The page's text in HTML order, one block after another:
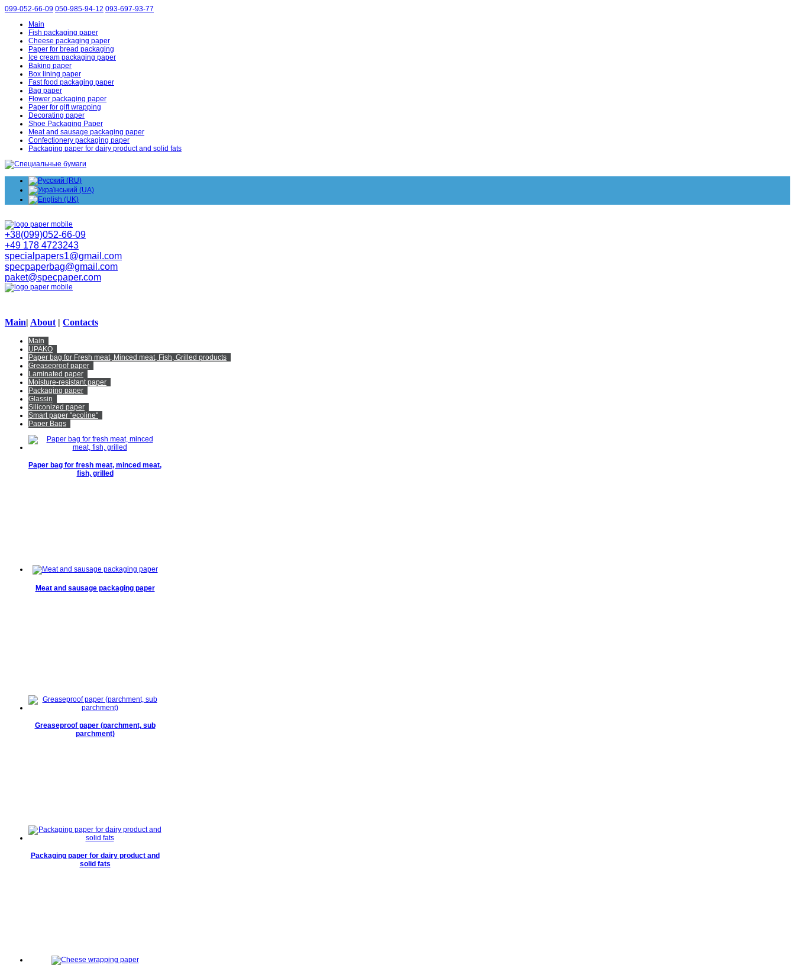
099-052-66-09 050-985-94-12 093-697-93-77
Main
Fish packaging paper
Cheese packaging paper
Paper for bread packaging
Ice cream packaging paper
Baking paper
Box lining paper
Fast food packaging paper
Bag paper
Flower packaging paper
Paper for gift wrapping
Decorating paper
Shoe Packaging Paper
Meat and sausage packaging paper
Confectionery packaging paper
Packaging paper for dairy product and solid fats
+38(099)052-66-09
+49 178 4723243
specialpapers1@gmail.com
specpaperbag@gmail.com
paket@specpaper.com
Main| About | Contacts
Main
UPAKO
Paper bag for Fresh meat, Minced meat, Fish, Grilled products
Greaseproof paper
Laminated paper
Moisture-resistant paper
Packaging paper
Glassin
Siliconized paper
Smart paper "ecoline"
Paper Bags
Paper bag for fresh meat, minced meat,
fish, grilled
Meat and sausage packaging paper
Greaseproof paper (parchment, sub
parchment)
Packaging paper for dairy product and
solid fats